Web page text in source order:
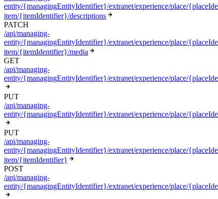
entity/{managingEntityIdentifier}/extranet/experience/place/
item/{itemIdentifier}/descriptions
PATCH
/api/managing-
entity/{managingEntityIdentifier}/extranet/experience/place/
item/{itemIdentifier}/media
GET
/api/managing-
entity/{managingEntityIdentifier}/extranet/experience/place/
PUT
/api/managing-
entity/{managingEntityIdentifier}/extranet/experience/place/
PUT
/api/managing-
entity/{managingEntityIdentifier}/extranet/experience/place/
item/{itemIdentifier}
POST
/api/managing-
entity/{managingEntityIdentifier}/extranet/experience/place/